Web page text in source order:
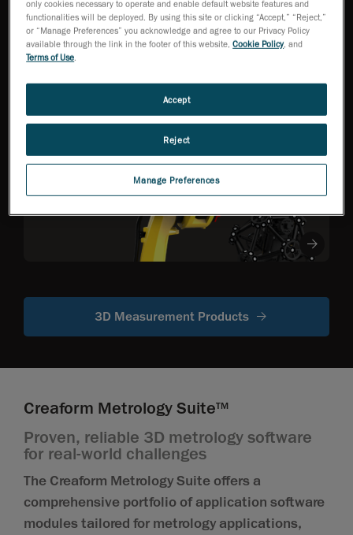
HandySCAN 3D EVO
Series TM NEW
Metrology-Grade 3D
R-Series
optical CMM
3D Measurement Products
Creaform Metrology SuiteTM
Proven, reliable 3D metrology software
for real-world challenges
The Creaform Metrology Suite offers a
comprehensive portfolio of application software
modules tailored for metrology applications,
only cookies necessary to operate and enable default website features and
functionalities will be deployed. By using this site or clicking “Accept,” “Reject,”
or “Manage Preferences” you acknowledge and agree to our Privacy Policy
available through the link in the footer of this website,Cookie Policy, and
Terms of Use.
Manage Preferences
Reject
Accept